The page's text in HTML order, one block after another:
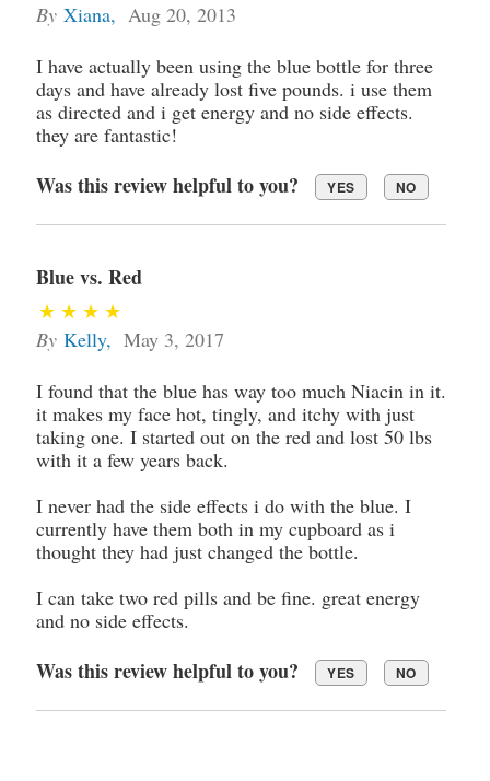
By Xiana, Aug 20, 2013
I have actually been using the blue bottle for three
days and have already lost five pounds. i use them
as directed and i get energy and no side effects.
they are fantastic!
Was this review helpful to you? YES NO
Blue vs. Red
By Kelly, May 3, 2017
I found that the blue has way too much Niacin in it.
it makes my face hot, tingly, and itchy with just
taking one. I started out on the red and lost 50 lbs
with it a few years back.
I never had the side effects i do with the blue. I
currently have them both in my cupboard as i
thought they had just changed the bottle.
I can take two red pills and be fine. great energy
and no side effects.
Was this review helpful to you? YES NO